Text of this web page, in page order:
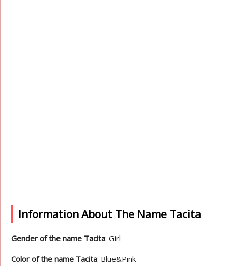
Information About The Name Tacita
Gender of the name Tacita: Girl
Color of the name Tacita: Blue&Pink